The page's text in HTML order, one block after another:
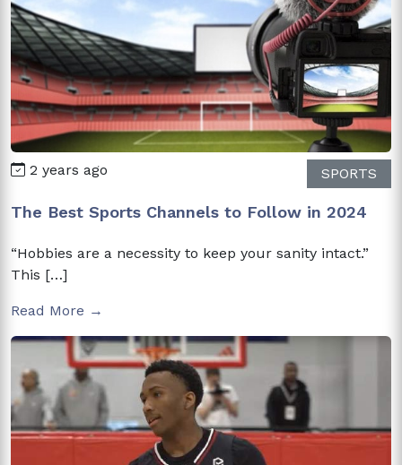
2 years ago SPORTS
The Best Sports Channels to Follow in 2024
“Hobbies are a necessity to keep your sanity intact.”
This […]
Read More →